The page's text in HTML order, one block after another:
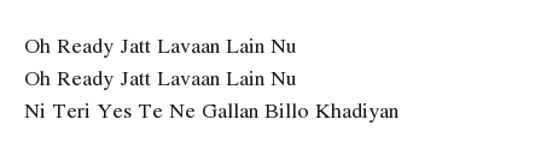
Oh Ready Jatt Lavaan Lain Nu
Oh Ready Jatt Lavaan Lain Nu
Ni Teri Yes Te Ne Gallan Billo Khadiyan